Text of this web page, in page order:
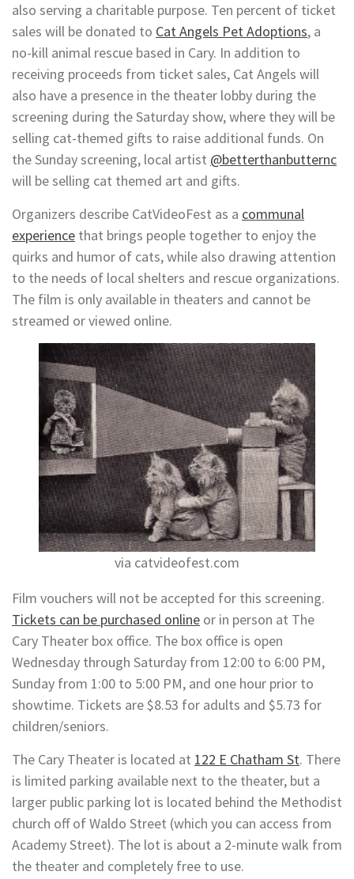
also serving a charitable purpose. Ten percent of ticket
sales will be donated to Cat Angels Pet Adoptions, a
no-kill animal rescue based in Cary. In addition to
receiving proceeds from ticket sales, Cat Angels will
also have a presence in the theater lobby during the
screening during the Saturday show, where they will be
selling cat-themed gifts to raise additional funds. On
the Sunday screening, local artist @betterthanbutternc
will be selling cat themed art and gifts.
Organizers describe CatVideoFest as a communal
experience that brings people together to enjoy the
quirks and humor of cats, while also drawing attention
to the needs of local shelters and rescue organizations.
The film is only available in theaters and cannot be
streamed or viewed online.
via catvideofest.com
Film vouchers will not be accepted for this screening.
Tickets can be purchased online or in person at The
Cary Theater box office. The box office is open
Wednesday through Saturday from 12:00 to 6:00 PM,
Sunday from 1:00 to 5:00 PM, and one hour prior to
showtime. Tickets are $8.53 for adults and $5.73 for
children/seniors.
The Cary Theater is located at 122 E Chatham St. There
is limited parking available next to the theater, but a
larger public parking lot is located behind the Methodist
church off of Waldo Street (which you can access from
Academy Street). The lot is about a 2-minute walk from
the theater and completely free to use.